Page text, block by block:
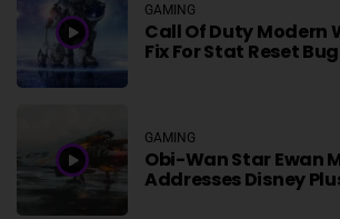
GAMING
Call Of Duty Modern
Fix For Stat Reset
GAMING
Obi-Wan Star Ewan
Addresses Disney